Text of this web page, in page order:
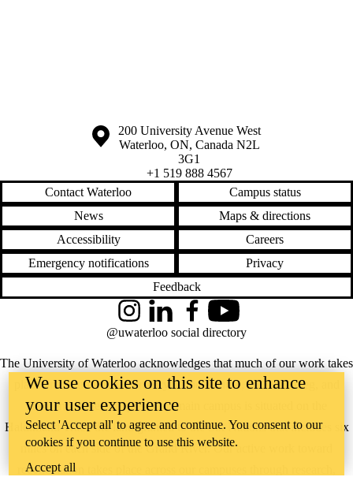
Information about the University of Waterloo
Campus map
200 University Avenue West
Waterloo, ON, Canada N2L
3G1
+1 519 888 4567
Contact Waterloo
Campus status
News
Maps & directions
Accessibility
Careers
Emergency notifications
Privacy
Feedback
The University of Waterloo acknowledges that much of our work takes
place on the traditional territory of the Neutral, Anishinaabeg, and
Haudenosaunee peoples. Our main campus is situated on the
Haldimand Tract, the land granted to the Six Nations that includes six
miles on each side of the Grand River. Our active work toward
reconciliation takes place across our campuses through research,
InstagramLinkedInFacebookYouTube
@uwaterloo social directory
We use cookies on this site to enhance
your user experience
Select 'Accept all' to agree and continue. You consent to our
cookies if you continue to use this website.
Accept all